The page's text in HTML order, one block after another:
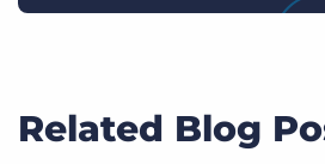
Related Blog